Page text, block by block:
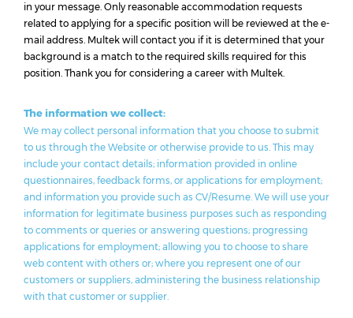
in your message. Only reasonable accommodation requests
related to applying for a specific position will be reviewed at the e-
mail address. Multek will contact you if it is determined that your
background is a match to the required skills required for this
position. Thank you for considering a career with Multek.
The information we collect:
We may collect personal information that you choose to submit
to us through the Website or otherwise provide to us. This may
include your contact details; information provided in online
questionnaires, feedback forms, or applications for employment;
and information you provide such as CV/Resume. We will use your
information for legitimate business purposes such as responding
to comments or queries or answering questions; progressing
applications for employment; allowing you to choose to share
web content with others or; where you represent one of our
customers or suppliers, administering the business relationship
with that customer or supplier.